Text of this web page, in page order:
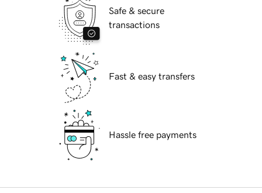
Safe & secure
transactions
Fast & easy transfers
Hassle free payments